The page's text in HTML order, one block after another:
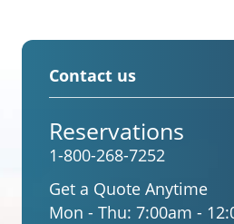
Contact us
Reservations
1-800-268-7252
Get a Quote Anytime
Mon - Thu: 7:00am -